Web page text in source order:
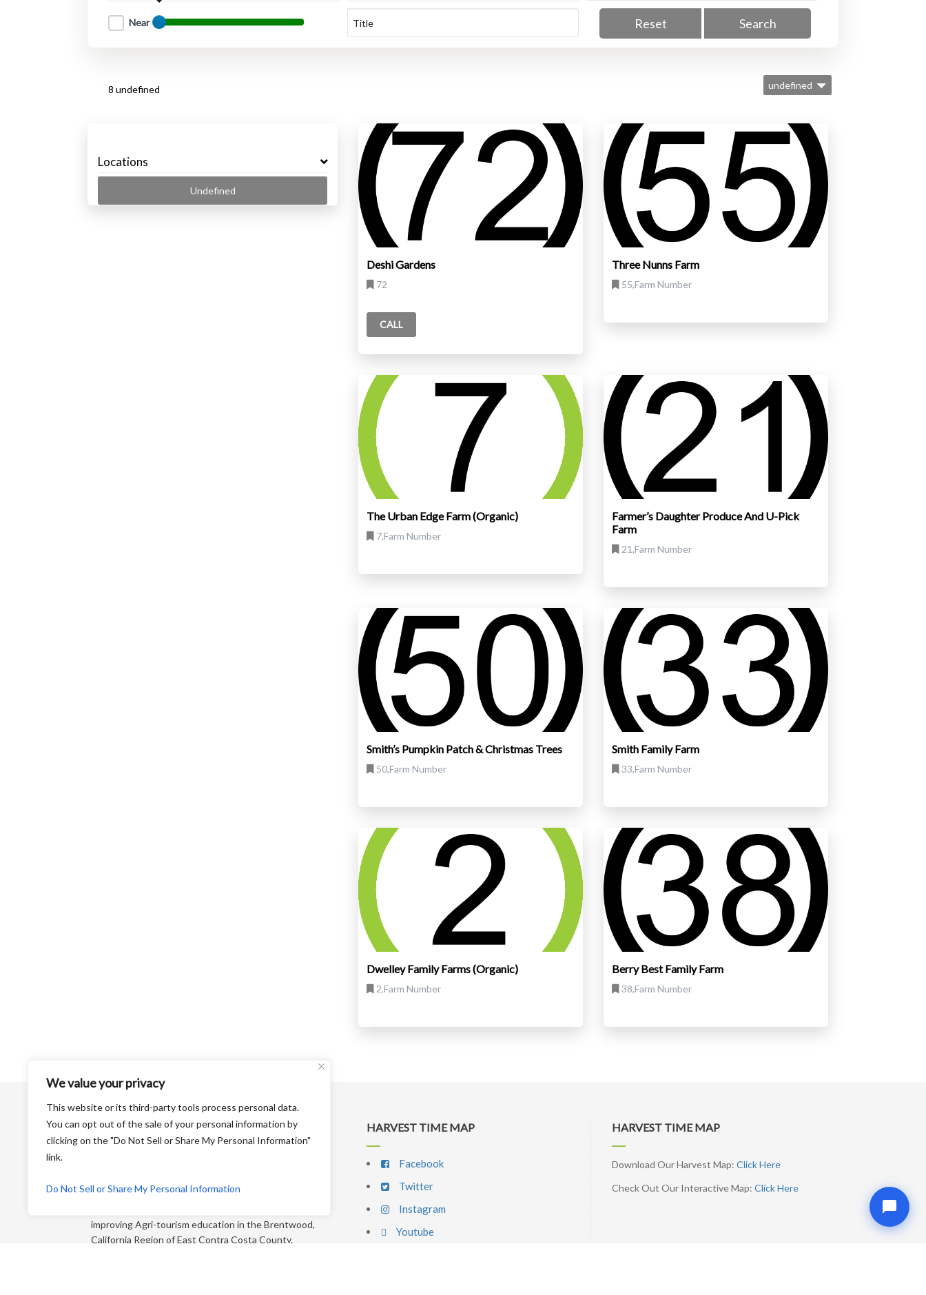
We value your privacy
This website or its third-party tools process personal data.
You can opt out of the sale of your personal information by
clicking on the "Do Not Sell or Share My Personal Information"
link.
Do Not Sell or Share My Personal Information
Near Reset Search
Locations
8 undefined undefined
Undefined
Deshi Gardens
72
CALL
Three Nunns Farm
55,Farm Number
The Urban Edge Farm (Organic)
7,Farm Number
Farmer’s Daughter Produce And U-Pick
Farm
21,Farm Number
Smith’s Pumpkin Patch & Christmas Trees
50,Farm Number
Smith Family Farm
33,Farm Number
Dwelley Family Farms (Organic)
2,Farm Number
Berry Best Family Farm
38,Farm Number
dedicated to educating the general public and
improving Agri-tourism education in the Brentwood,
California Region of East Contra Costa County.
HARVEST TIME MAP
Facebook
Twitter
Instagram
Youtube
HARVEST TIME MAP
Download Our Harvest Map: Click Here
Check Out Our Interactive Map: Click Here